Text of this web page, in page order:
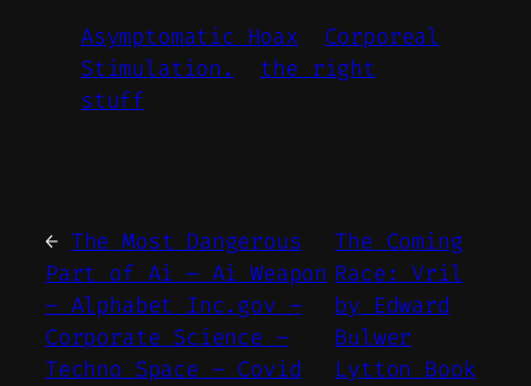
Asymptomatic Hoax
Corporeal
Stimulation.
the right
stuff
← The Most Dangerous
Part of Ai – Ai Weapon
– Alphabet Inc.gov –
Corporate Science –
Techno Space – Covid
The Coming
Race: Vril
by Edward
Bulwer
Lytton Book